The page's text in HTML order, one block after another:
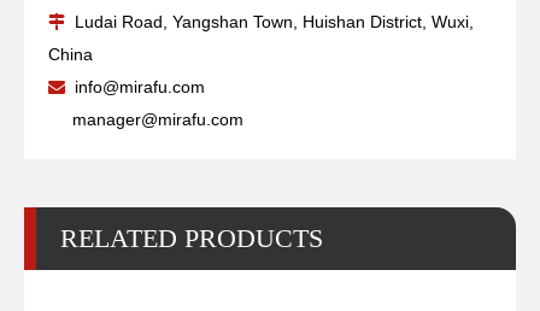
 Ludai Road, Yangshan Town, Huishan District, Wuxi,
China

info@mirafu.com
manager@mirafu.com
RELATED PRODUCTS
Nozzle Holder Ref.10064099